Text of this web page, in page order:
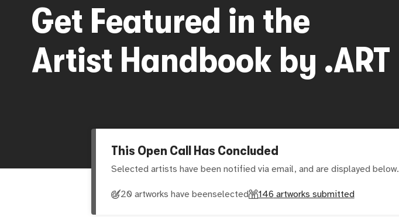
Get Featured in the
Artist Handbook by .ART
This Open Call Has Concluded
Selected artists have been notified via email, and are displayed below.
20 artworks have beenselected 146 artworks submitted